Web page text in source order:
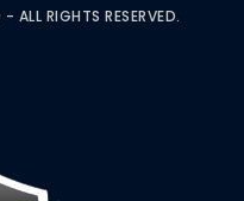
RIGHTS RESERVED.